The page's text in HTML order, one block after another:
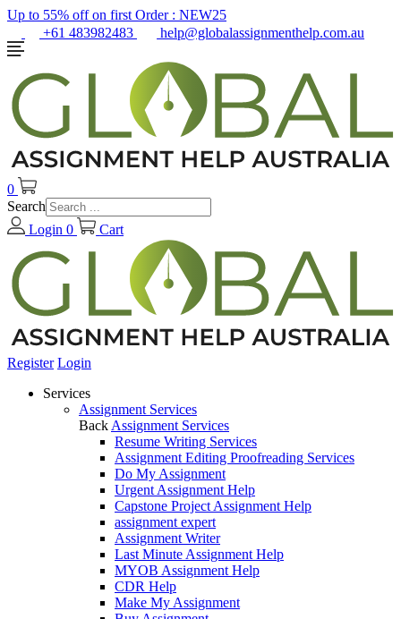
Up to 55% off on first Order : NEW25
+61 483982483
help@globalassignmenthelp.com.au
0
Search
Login 0 Cart
Register Login
Services
Assignment Services
Back Assignment Services
Resume Writing Services
Assignment Editing Proofreading Services
Do My Assignment
Urgent Assignment Help
Capstone Project Assignment Help
assignment expert
Assignment Writer
Last Minute Assignment Help
MYOB Assignment Help
CDR Help
Make My Assignment